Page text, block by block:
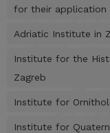
for their application
Adriatic Institute in
Institute for the
Zagreb
Institute for
Institute for